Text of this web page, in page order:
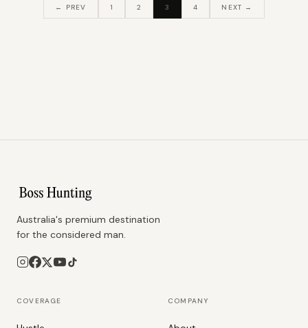
← PREV 1 2 3 4 NEXT →
Australia's premium destination
for the considered man.
COVERAGE COMPANY